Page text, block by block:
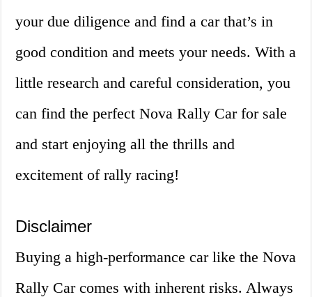
your due diligence and find a car that’s in
good condition and meets your needs. With a
little research and careful consideration, you
can find the perfect Nova Rally Car for sale
and start enjoying all the thrills and
excitement of rally racing!
Disclaimer
Buying a high-performance car like the Nova
Rally Car comes with inherent risks. Always